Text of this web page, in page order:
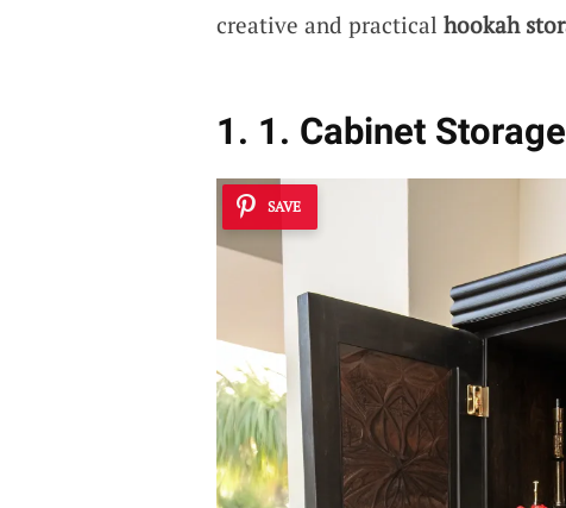
creative and practical hookah
1. 1. Cabinet
SAVE